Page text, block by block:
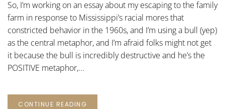
I
WRITE
So, I’m working on an essay about my escaping to the family
farm in response to Mississippi’s racial mores that
constricted behavior in the 1960s, and I’m using a bull (yep)
as the central metaphor, and I’m afraid folks might not get
it because the bull is incredibly destructive and he’s the
POSITIVE metaphor,...
CONTINUE READING